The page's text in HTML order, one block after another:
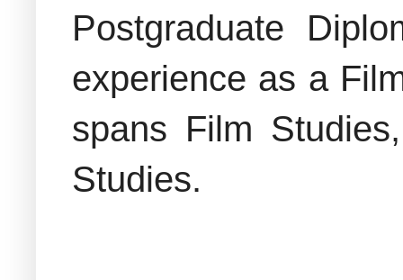
Postgraduate
experience as a
spans Film
Studies.